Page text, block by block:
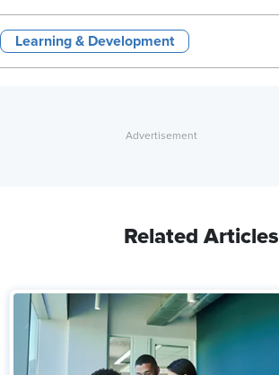
Learning & Development
Related Articles